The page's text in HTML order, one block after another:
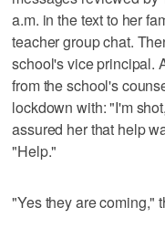
a.m. in the text to her
teacher group chat.
school's vice principal.
from the school's
lockdown with: "I'm
assured her that help
"Help."
"Yes they are coming,"